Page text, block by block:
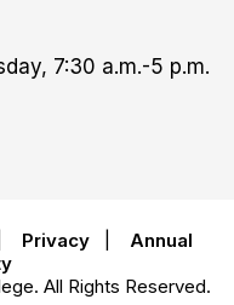
7:30 a.m.-5 p.m.
Privacy
Annual
All Rights Reserved.